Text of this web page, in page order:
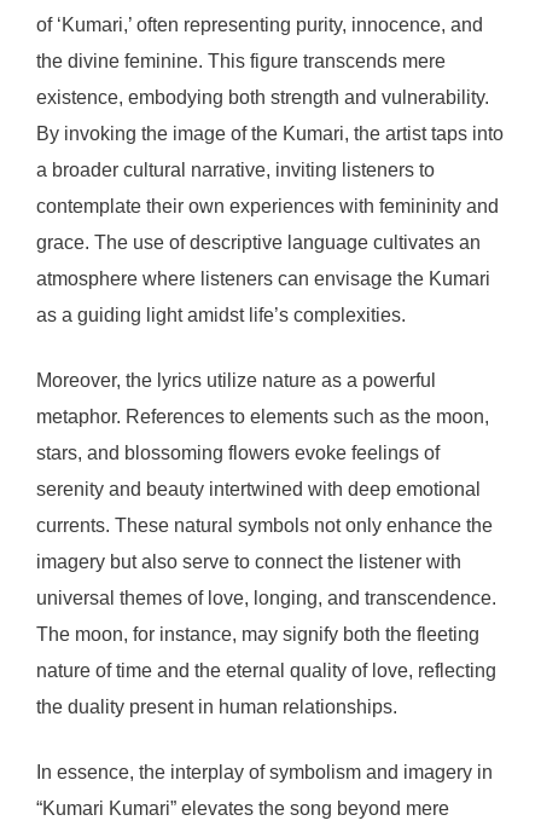
of ‘Kumari,’ often representing purity, innocence, and
the divine feminine. This figure transcends mere
existence, embodying both strength and vulnerability.
By invoking the image of the Kumari, the artist taps into
a broader cultural narrative, inviting listeners to
contemplate their own experiences with femininity and
grace. The use of descriptive language cultivates an
atmosphere where listeners can envisage the Kumari
as a guiding light amidst life’s complexities.
Moreover, the lyrics utilize nature as a powerful
metaphor. References to elements such as the moon,
stars, and blossoming flowers evoke feelings of
serenity and beauty intertwined with deep emotional
currents. These natural symbols not only enhance the
imagery but also serve to connect the listener with
universal themes of love, longing, and transcendence.
The moon, for instance, may signify both the fleeting
nature of time and the eternal quality of love, reflecting
the duality present in human relationships.
In essence, the interplay of symbolism and imagery in
“Kumari Kumari” elevates the song beyond mere